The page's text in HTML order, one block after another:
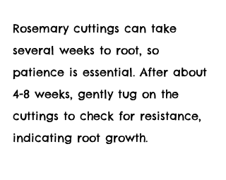
Rosemary cuttings can take
several weeks to root, so
patience is essential. After about
4-8 weeks, gently tug on the
cuttings to check for resistance,
indicating root growth.